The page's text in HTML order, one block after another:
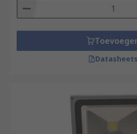
applications.
in robust aluminium, to
plastic. They are rated to
to comply with workplace
available for when space-
Compact Fluorescent
Datasheets